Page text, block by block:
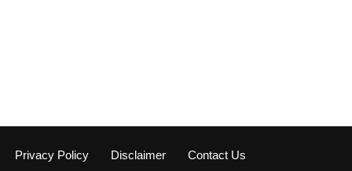
Privacy Policy Disclaimer Contact Us